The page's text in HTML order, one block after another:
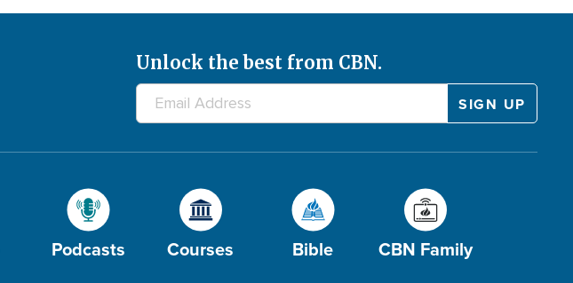
Unlock the best from CBN.
Podcasts Courses Bible CBN Family